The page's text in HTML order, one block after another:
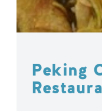
Peking